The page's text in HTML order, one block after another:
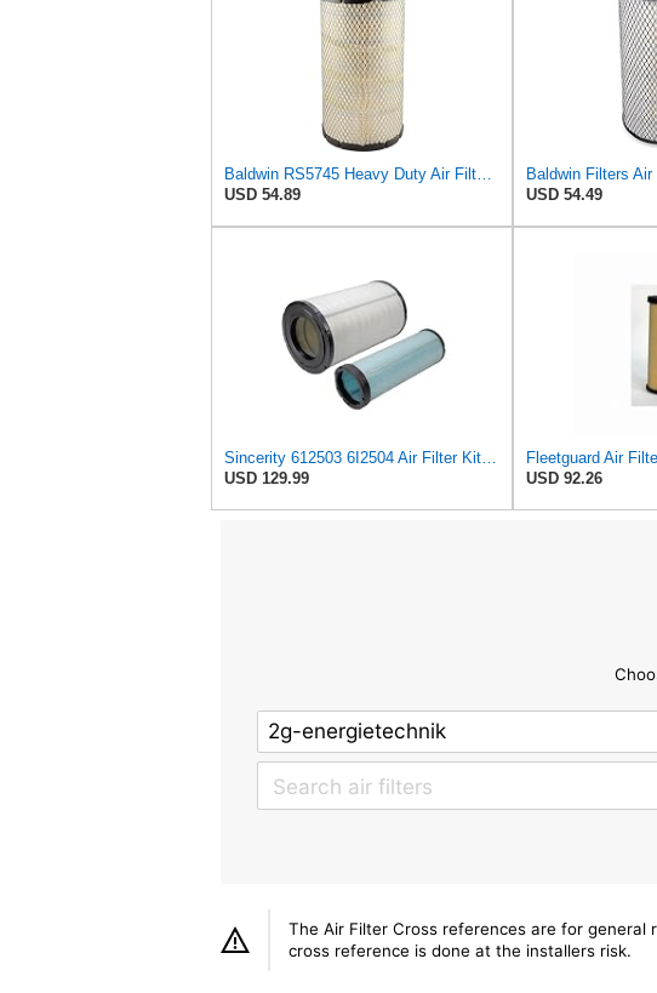
Baldwin RS5745 Heavy Duty Air Filter (14-1/16in. L Element Radial)
USD 54.89
USD 54.49
Sincerity 612503 6I2504 Air Filter Kit Fits for Caterpillar Engine
USD 129.99
USD 92.26
The Air Filter Cross references are for
cross reference is done at the installers risk.